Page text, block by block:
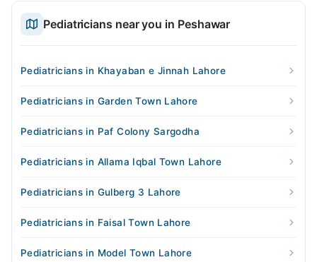
Pediatricians near you in Peshawar
Pediatricians in Khayaban e Jinnah Lahore
Pediatricians in Garden Town Lahore
Pediatricians in Paf Colony Sargodha
Pediatricians in Allama Iqbal Town Lahore
Pediatricians in Gulberg 3 Lahore
Pediatricians in Faisal Town Lahore
Pediatricians in Model Town Lahore